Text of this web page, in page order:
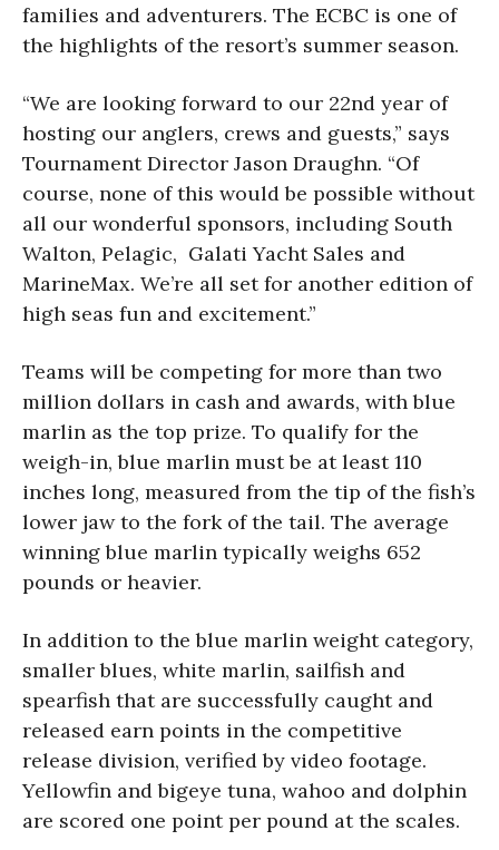
families and adventurers. The ECBC is one of
the highlights of the resort’s summer season.
“We are looking forward to our 22nd year of
hosting our anglers, crews and guests,” says
Tournament Director Jason Draughn. “Of
course, none of this would be possible without
all our wonderful sponsors, including South
Walton, Pelagic, Galati Yacht Sales and
MarineMax. We’re all set for another edition of
high seas fun and excitement.”
Teams will be competing for more than two
million dollars in cash and awards, with blue
marlin as the top prize. To qualify for the
weigh-in, blue marlin must be at least 110
inches long, measured from the tip of the fish’s
lower jaw to the fork of the tail. The average
winning blue marlin typically weighs 652
pounds or heavier.
In addition to the blue marlin weight category,
smaller blues, white marlin, sailfish and
spearfish that are successfully caught and
released earn points in the competitive
release division, verified by video footage.
Yellowfin and bigeye tuna, wahoo and dolphin
are scored one point per pound at the scales.